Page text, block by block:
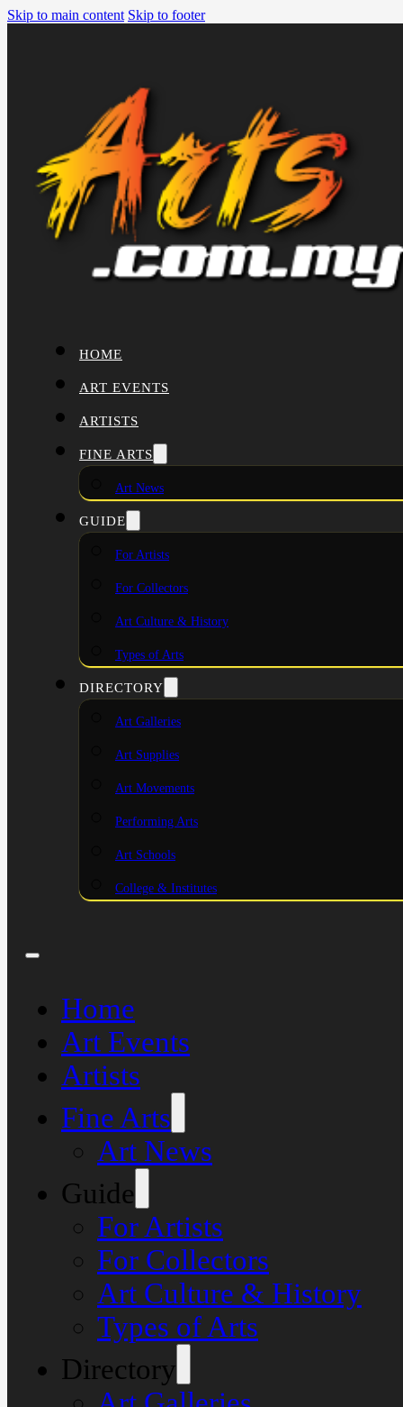
Skip to main content Skip to footer
HOME
ART EVENTS
ARTISTS
FINE ARTS
Art News
GUIDE
For Artists
For Collectors
Art Culture & History
Types of Arts
DIRECTORY
Art Galleries
Art Supplies
Art Movements
Performing Arts
Art Schools
College & Institutes
Home
Art Events
Artists
Fine Arts
Art News
Guide
For Artists
For Collectors
Art Culture & History
Types of Arts
Directory